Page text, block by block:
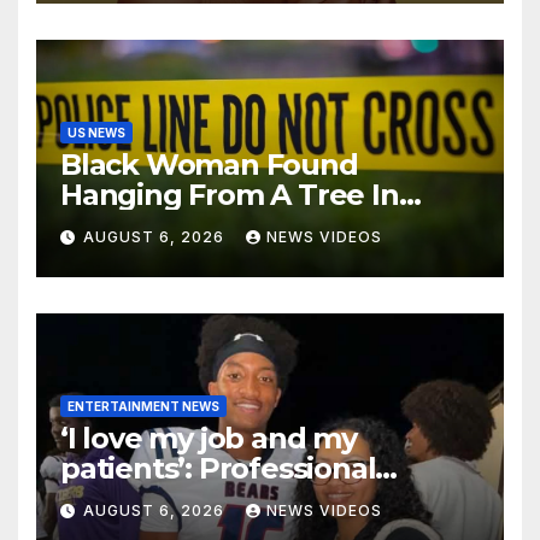
Martha’s Vineyard African
American Film Festival
US NEWS
Black Woman Found
Hanging From A Tree In
Jackson, Mississippi
AUGUST 6, 2026 NEWS VIDEOS
ENTERTAINMENT NEWS
‘I love my job and my
patients’: Professional
misconduct case filed
against Nolan Wells’ mother
AUGUST 6, 2026 NEWS VIDEOS